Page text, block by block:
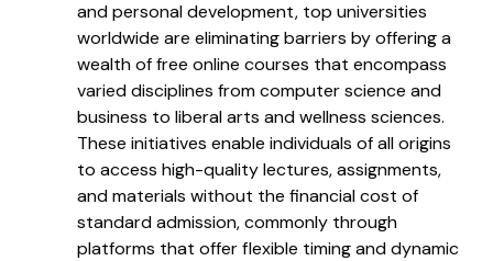
and personal development, top universities
worldwide are eliminating barriers by offering a
wealth of free online courses that encompass
varied disciplines from computer science and
business to liberal arts and wellness sciences.
These initiatives enable individuals of all origins
to access high-quality lectures, assignments,
and materials without the financial cost of
standard admission, commonly through
platforms that offer flexible timing and dynamic